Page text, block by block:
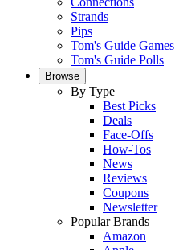
Strands
Pips
Tom's Guide Games
Tom's Guide Polls
Browse
By Type
Best Picks
Deals
Face-Offs
How-Tos
News
Reviews
Coupons
Newsletter
Popular Brands
Amazon